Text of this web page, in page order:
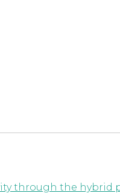
through the hybrid